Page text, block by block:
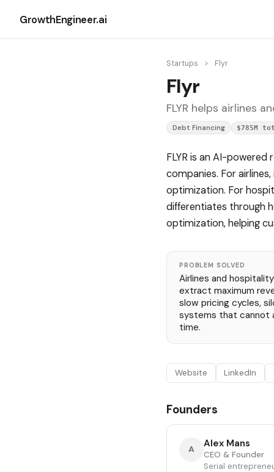
GrowthEngineer.ai
Startups > Flyr
Flyr
FLYR helps airlines
Debt Financing $785M
FLYR is an AI-
companies. For
optimization. For
differentiates through
optimization, helping
PROBLEM SOLVED
Airlines and
extract maximum
slow pricing cycles,
systems that cannot
time.
Website LinkedIn
Founders
A Alex Mans
CEO & Founder
Serial